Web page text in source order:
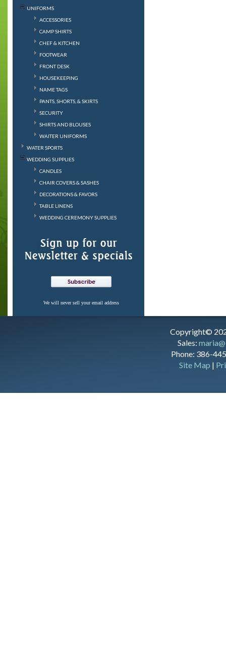
UNIFORMS
ACCESSORIES
CAMP SHIRTS
CHEF & KITCHEN
FOOTWEAR
FRONT DESK
HOUSEKEEPING
NAME TAGS
PANTS, SHORTS, & SKIRTS
SECURITY
SHIRTS AND BLOUSES
WAITER UNIFORMS
WATER SPORTS
WEDDING SUPPLIES
CANDLES
CHAIR COVERS & SASHES
DECORATIONS & FAVORS
TABLE LINENS
WEDDING CEREMONY SUPPLIES
We will never sell your email address
Copyright©
Sales:
Phone: 386-
Site Map |